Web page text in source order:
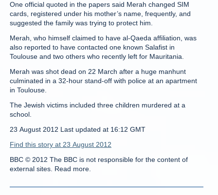
One official quoted in the papers said Merah changed SIM
cards, registered under his mother’s name, frequently, and
suggested the family was trying to protect him.
Merah, who himself claimed to have al-Qaeda affiliation, was
also reported to have contacted one known Salafist in
Toulouse and two others who recently left for Mauritania.
Merah was shot dead on 22 March after a huge manhunt
culminated in a 32-hour stand-off with police at an apartment
in Toulouse.
The Jewish victims included three children murdered at a
school.
23 August 2012 Last updated at 16:12 GMT
Find this story at 23 August 2012
BBC © 2012 The BBC is not responsible for the content of
external sites. Read more.